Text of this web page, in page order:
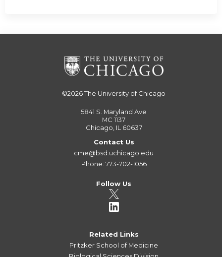
©2026The University of Chicago
5841 S. Maryland Ave
MC 1137
Chicago, IL 60637
Contact Us
cme@bsd.uchicago.edu
Phone: 773-702-1056
Follow Us
Related Links
Pritzker School of Medicine